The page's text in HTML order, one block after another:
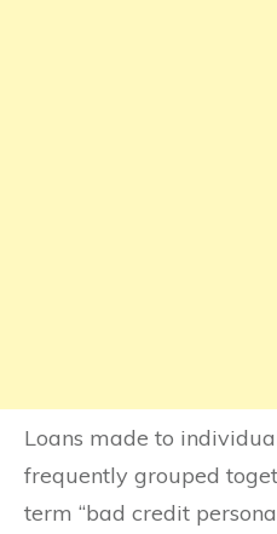
Loans made to
frequently grouped
term “bad credit